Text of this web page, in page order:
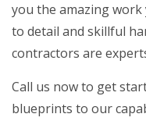
you the amazing
to detail and skillful
contractors are
Call us now to get
blueprints to our